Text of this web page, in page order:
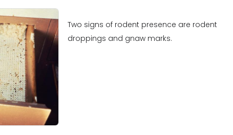
Two signs of rodent presence are rodent
droppings and gnaw marks.